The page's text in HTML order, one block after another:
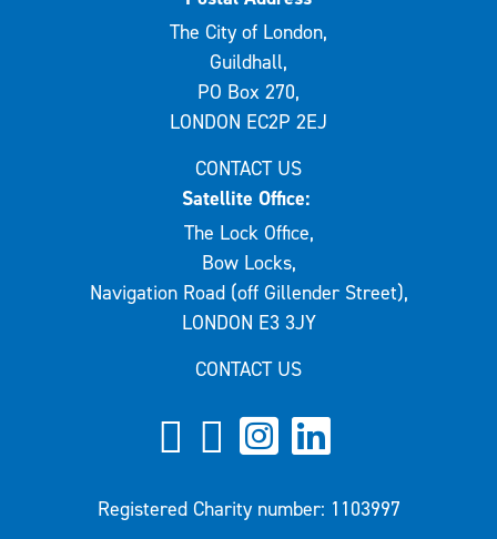
The City of London,
Guildhall,
PO Box 270,
LONDON EC2P 2EJ
CONTACT US
Satellite Office:
The Lock Office,
Bow Locks,
Navigation Road (off Gillender Street),
LONDON E3 3JY
CONTACT US
Registered Charity number: 1103997